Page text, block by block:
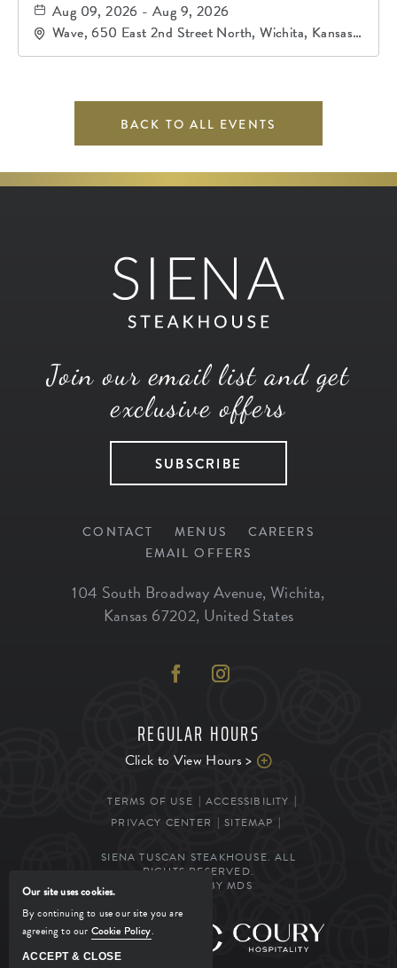
Aug 09, 2026 - Aug 9, 2026
Wave, 650 East 2nd Street North, Wichita, Kansas,
67202
BACK TO ALL EVENTS
Join our email list and get
exclusive offers
SUBSCRIBE
CONTACT MENUS
CAREERS
EMAIL OFFERS
104 South Broadway Avenue, Wichita,
Kansas 67202, United States
REGULAR HOURS
Click to View Hours >
TERMS OF USE
ACCESSIBILITY
PRIVACY CENTER
SITEMAP
SIENA TUSCAN STEAKHOUSE. ALL
RIGHTS RESERVED.
POWERED BY MDS
MANAGED BY
Our site uses cookies.
By continuing to use our site you are
agreeing to our Cookie Policy.
ACCEPT & CLOSE